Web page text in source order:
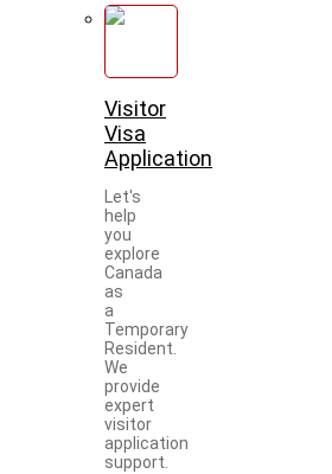
Visitor
Visa
Application
Let's
help
you
explore
Canada
as
a
Temporary
Resident.
We
provide
expert
visitor
application
support.